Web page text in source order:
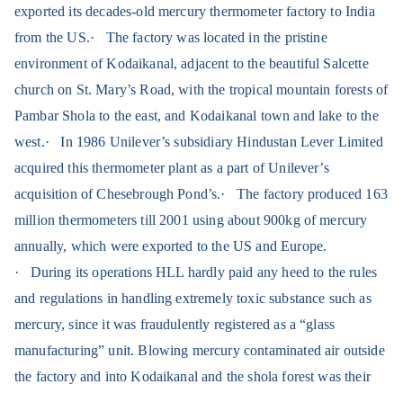
exported its decades-old mercury thermometer factory to India
from the US.· The factory was located in the pristine
environment of Kodaikanal, adjacent to the beautiful Salcette
church on St. Mary’s Road, with the tropical mountain forests of
Pambar Shola to the east, and Kodaikanal town and lake to the
west.·In 1986 Unilever’s subsidiary Hindustan Lever Limited
acquired this thermometer plant as a part of Unilever’s
acquisition of Chesebrough Pond’s.·The factory produced 163
million thermometers till 2001 usingabout 900kg of mercury
annually, which were exported to the US and Europe.
· During its operations HLL hardly paid any heed to the rules
and regulations in handling extremely toxic substance such as
mercury, since it was fraudulently registered as a “glass
manufacturing” unit. Blowing mercury contaminated air outside
the factory and into Kodaikanal and the shola forest was their